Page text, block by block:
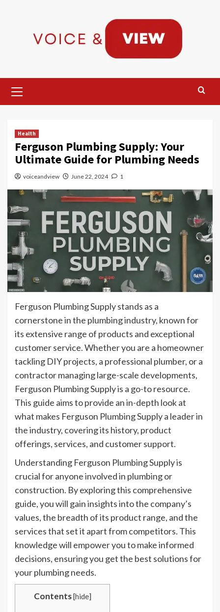
Menu
Health
Ferguson Plumbing Supply: Your
Ultimate Guide for Plumbing Needs
voiceandview June 22, 2024 1
Ferguson Plumbing Supply stands as a
cornerstone in the plumbing industry, known for
its extensive range of products and exceptional
customer service. Whether you are a homeowner
tackling DIY projects, a professional plumber, or a
contractor managing large-scale developments,
Ferguson Plumbing Supply is a go-to resource.
This guide aims to provide an in-depth look at
what makes Ferguson Plumbing Supply a leader in
the industry, covering its history, product
offerings, services, and customer support.
Understanding Ferguson Plumbing Supply is
crucial for anyone involved in plumbing or
construction. By exploring this comprehensive
guide, you will gain insights into the company’s
values, the breadth of its product range, and the
services that set it apart from competitors. This
knowledge will empower you to make informed
decisions, ensuring you get the best solutions for
your plumbing needs.
Contents[hide]